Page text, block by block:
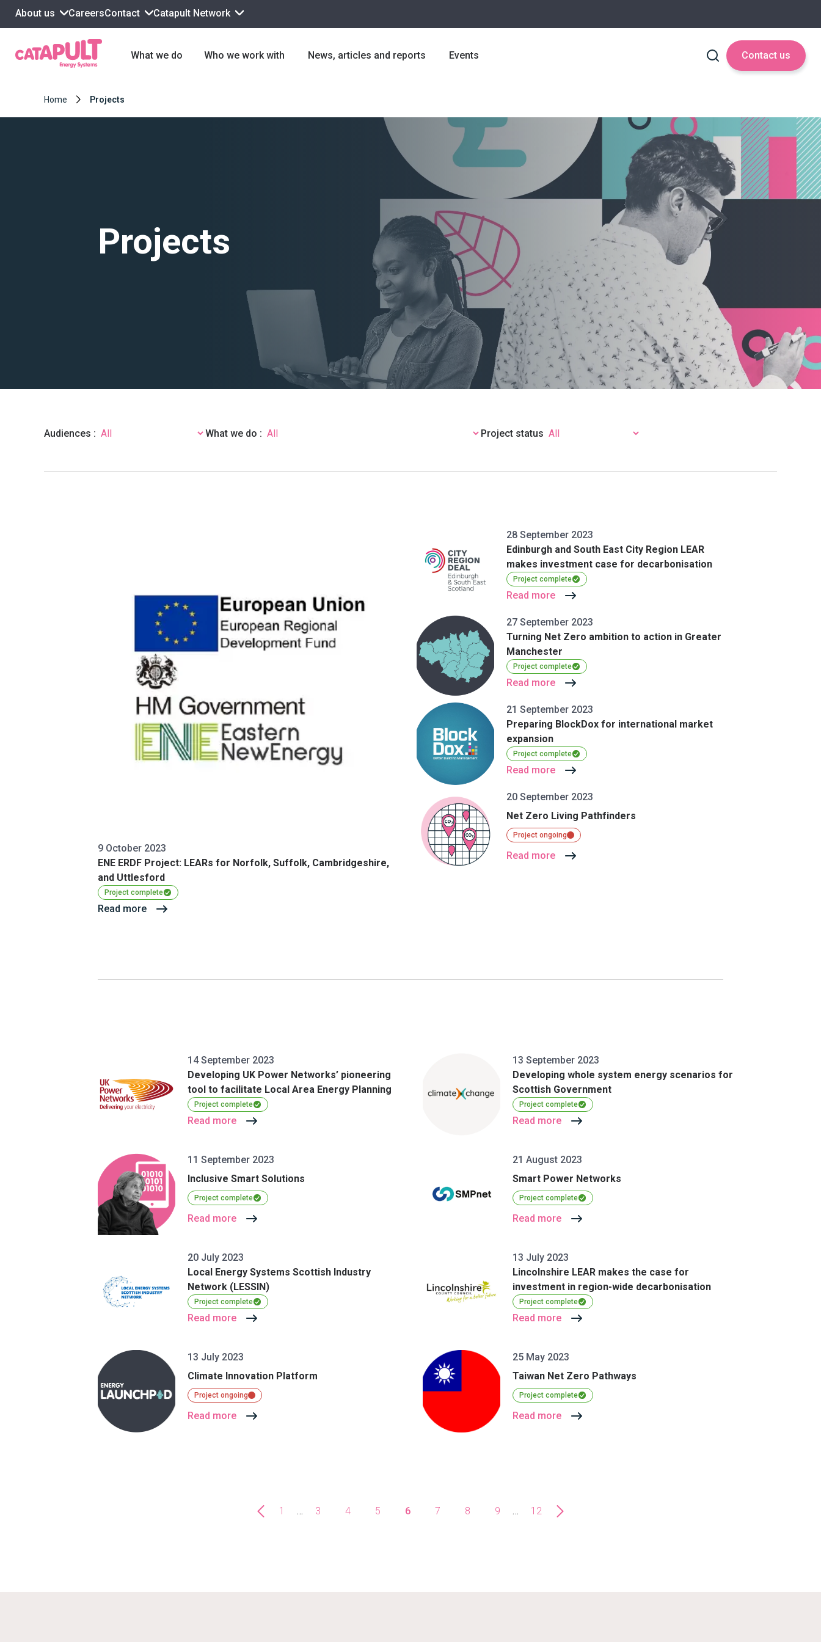
About us CareersContact Catapult Network
What we do Who we work with News, articles and reports Events Contact us
Home Projects
Projects
Audiences : What we do : Project status
9 October 2023
ENE ERDF Project: LEARs for Norfolk, Suffolk, Cambridgeshire,
and Uttlesford
Project complete
Read more
28 September 2023
Edinburgh and South East City Region LEAR
makes investment case for decarbonisation
Project complete
Read more
27 September 2023
Turning Net Zero ambition to action in Greater
Manchester
Project complete
Read more
21 September 2023
Preparing BlockDox for international market
expansion
Project complete
Read more
20 September 2023
Net Zero Living Pathfinders
Project ongoing
Read more
14 September 2023
Developing UK Power Networks’ pioneering
tool to facilitate Local Area Energy Planning
Project complete
Read more
13 September 2023
Developing whole system energy scenarios for
Scottish Government
Project complete
Read more
11 September 2023
Inclusive Smart Solutions
Project complete
Read more
21 August 2023
Smart Power Networks
Project complete
Read more
20 July 2023
Local Energy Systems Scottish Industry
Network (LESSIN)
Project complete
Read more
13 July 2023
Lincolnshire LEAR makes the case for
investment in region-wide decarbonisation
Project complete
Read more
13 July 2023
Climate Innovation Platform
Project ongoing
Read more
25 May 2023
Taiwan Net Zero Pathways
Project complete
Read more
1 … 3 4 5 6 7 8 9 … 12